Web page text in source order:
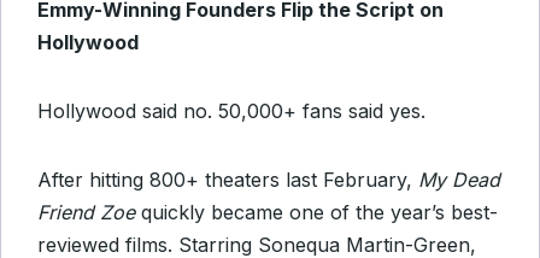
Emmy-Winning Founders Flip the Script on
Hollywood
Hollywood said no. 50,000+ fans said yes.
After hitting 800+ theaters last February, My Dead
Friend Zoequickly became one of the year’s best-
reviewed films. Starring Sonequa Martin-Green,